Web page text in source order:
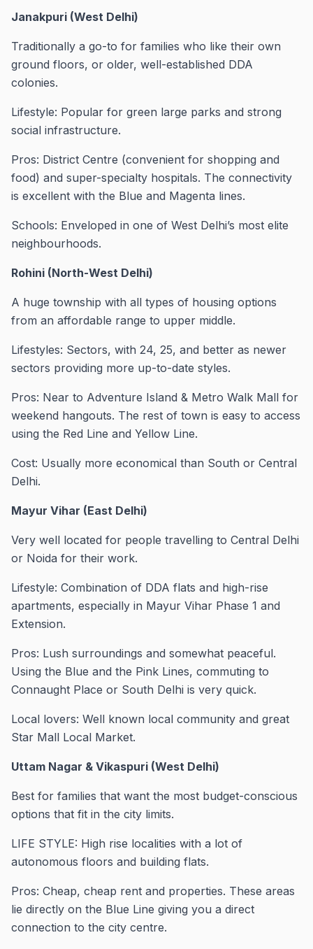
Janakpuri (West Delhi)
Traditionally a go-to for families who like their own
ground floors, or older, well-established DDA
colonies.
Lifestyle: Popular for green large parks and strong
social infrastructure.
Pros: District Centre (convenient for shopping and
food) and super-specialty hospitals. The connectivity
is excellent with the Blue and Magenta lines.
Schools: Enveloped in one of West Delhi’s most elite
neighbourhoods.
Rohini (North-West Delhi)
A huge township with all types of housing options
from an affordable range to upper middle.
Lifestyles: Sectors, with 24, 25, and better as newer
sectors providing more up-to-date styles.
Pros: Near to Adventure Island & Metro Walk Mall for
weekend hangouts. The rest of town is easy to access
using the Red Line and Yellow Line.
Cost: Usually more economical than South or Central
Delhi.
Mayur Vihar (East Delhi)
Very well located for people travelling to Central Delhi
or Noida for their work.
Lifestyle: Combination of DDA flats and high-rise
apartments, especially in Mayur Vihar Phase 1 and
Extension.
Pros: Lush surroundings and somewhat peaceful.
Using the Blue and the Pink Lines, commuting to
Connaught Place or South Delhi is very quick.
Local lovers: Well known local community and great
Star Mall Local Market.
Uttam Nagar & Vikaspuri (West Delhi)
Best for families that want the most budget-conscious
options that fit in the city limits.
LIFE STYLE: High rise localities with a lot of
autonomous floors and building flats.
Pros: Cheap, cheap rent and properties. These areas
lie directly on the Blue Line giving you a direct
connection to the city centre.